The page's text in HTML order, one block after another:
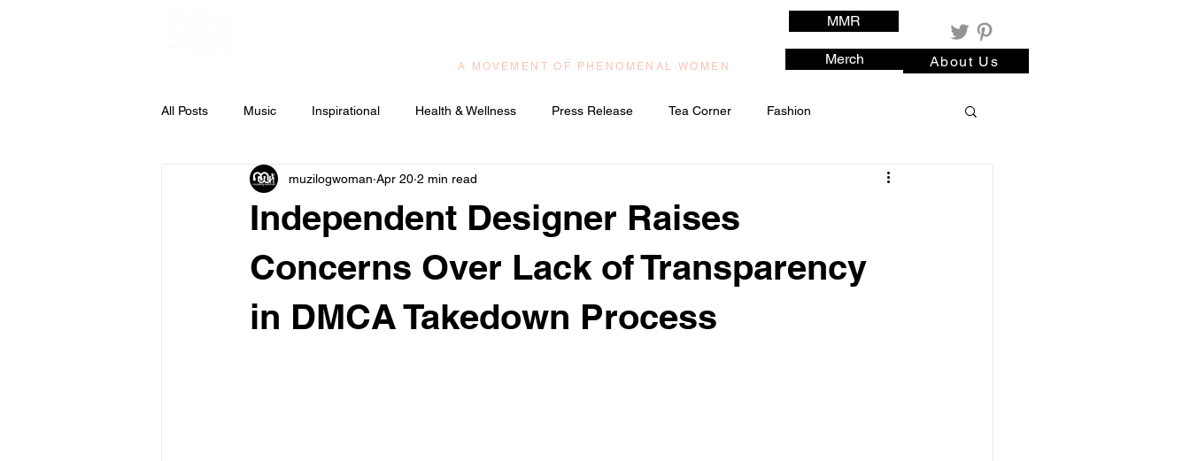
A MOVEMENT OF PHENOMENAL WOMEN Merch
MMR
About Us
All Posts Music Inspirational Health & Wellness Press Release Tea Corner Fashion
Weekly Inspiration Gospel Music/Praise & Worship
Independent Designer Raises
Concerns Over Lack of Transparency
in DMCA Takedown Process
muzilogwoman Apr 20 2 min read